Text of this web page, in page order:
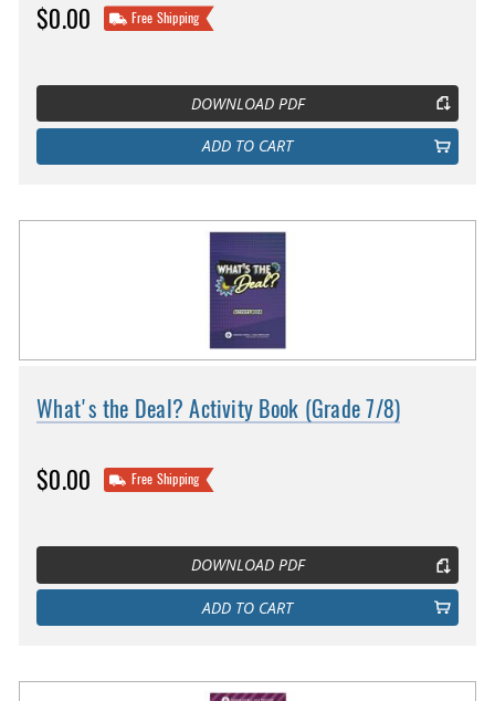
$0.00 Free Shipping
DOWNLOAD PDF
ADD TO CART
What's the Deal? Activity Book (Grade 7/8)
$0.00 Free Shipping
DOWNLOAD PDF
ADD TO CART